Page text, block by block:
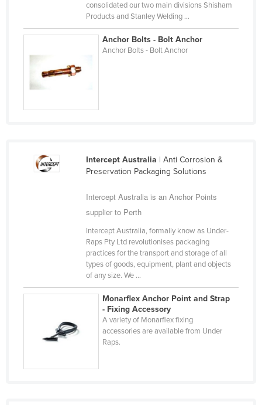
Congo (Brazzaville)
Costa Rica
Cyprus
Czechia
Dominican Republic
Egypt
Equatorial Guinea
Eritrea
consolidated our two main divisions Shisham
Products and Stanley Welding ...
Anchor Bolts - Bolt Anchor
Anchor Bolts - Bolt Anchor
Intercept Australia | Anti Corrosion &
Preservation Packaging Solutions
Intercept Australia is an Anchor Points
supplier to Perth
Intercept Australia, formally know as Under-
Raps Pty Ltd revolutionises packaging
practices for the transport and storage of all
types of goods, equipment, plant and objects
of any size. We ...
Monarflex Anchor Point and Strap
- Fixing Accessory
A variety of Monarflex fixing
accessories are available from Under
Raps.